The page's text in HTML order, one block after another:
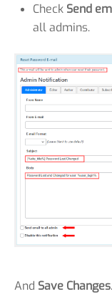
Check Send
all admins.
And Save Changes.